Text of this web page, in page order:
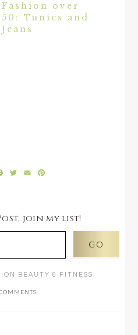
Fashion over
50: Tunics and
Jeans
Facebook
Twitter
Email
join my list!
BEAUTY & FITNESS